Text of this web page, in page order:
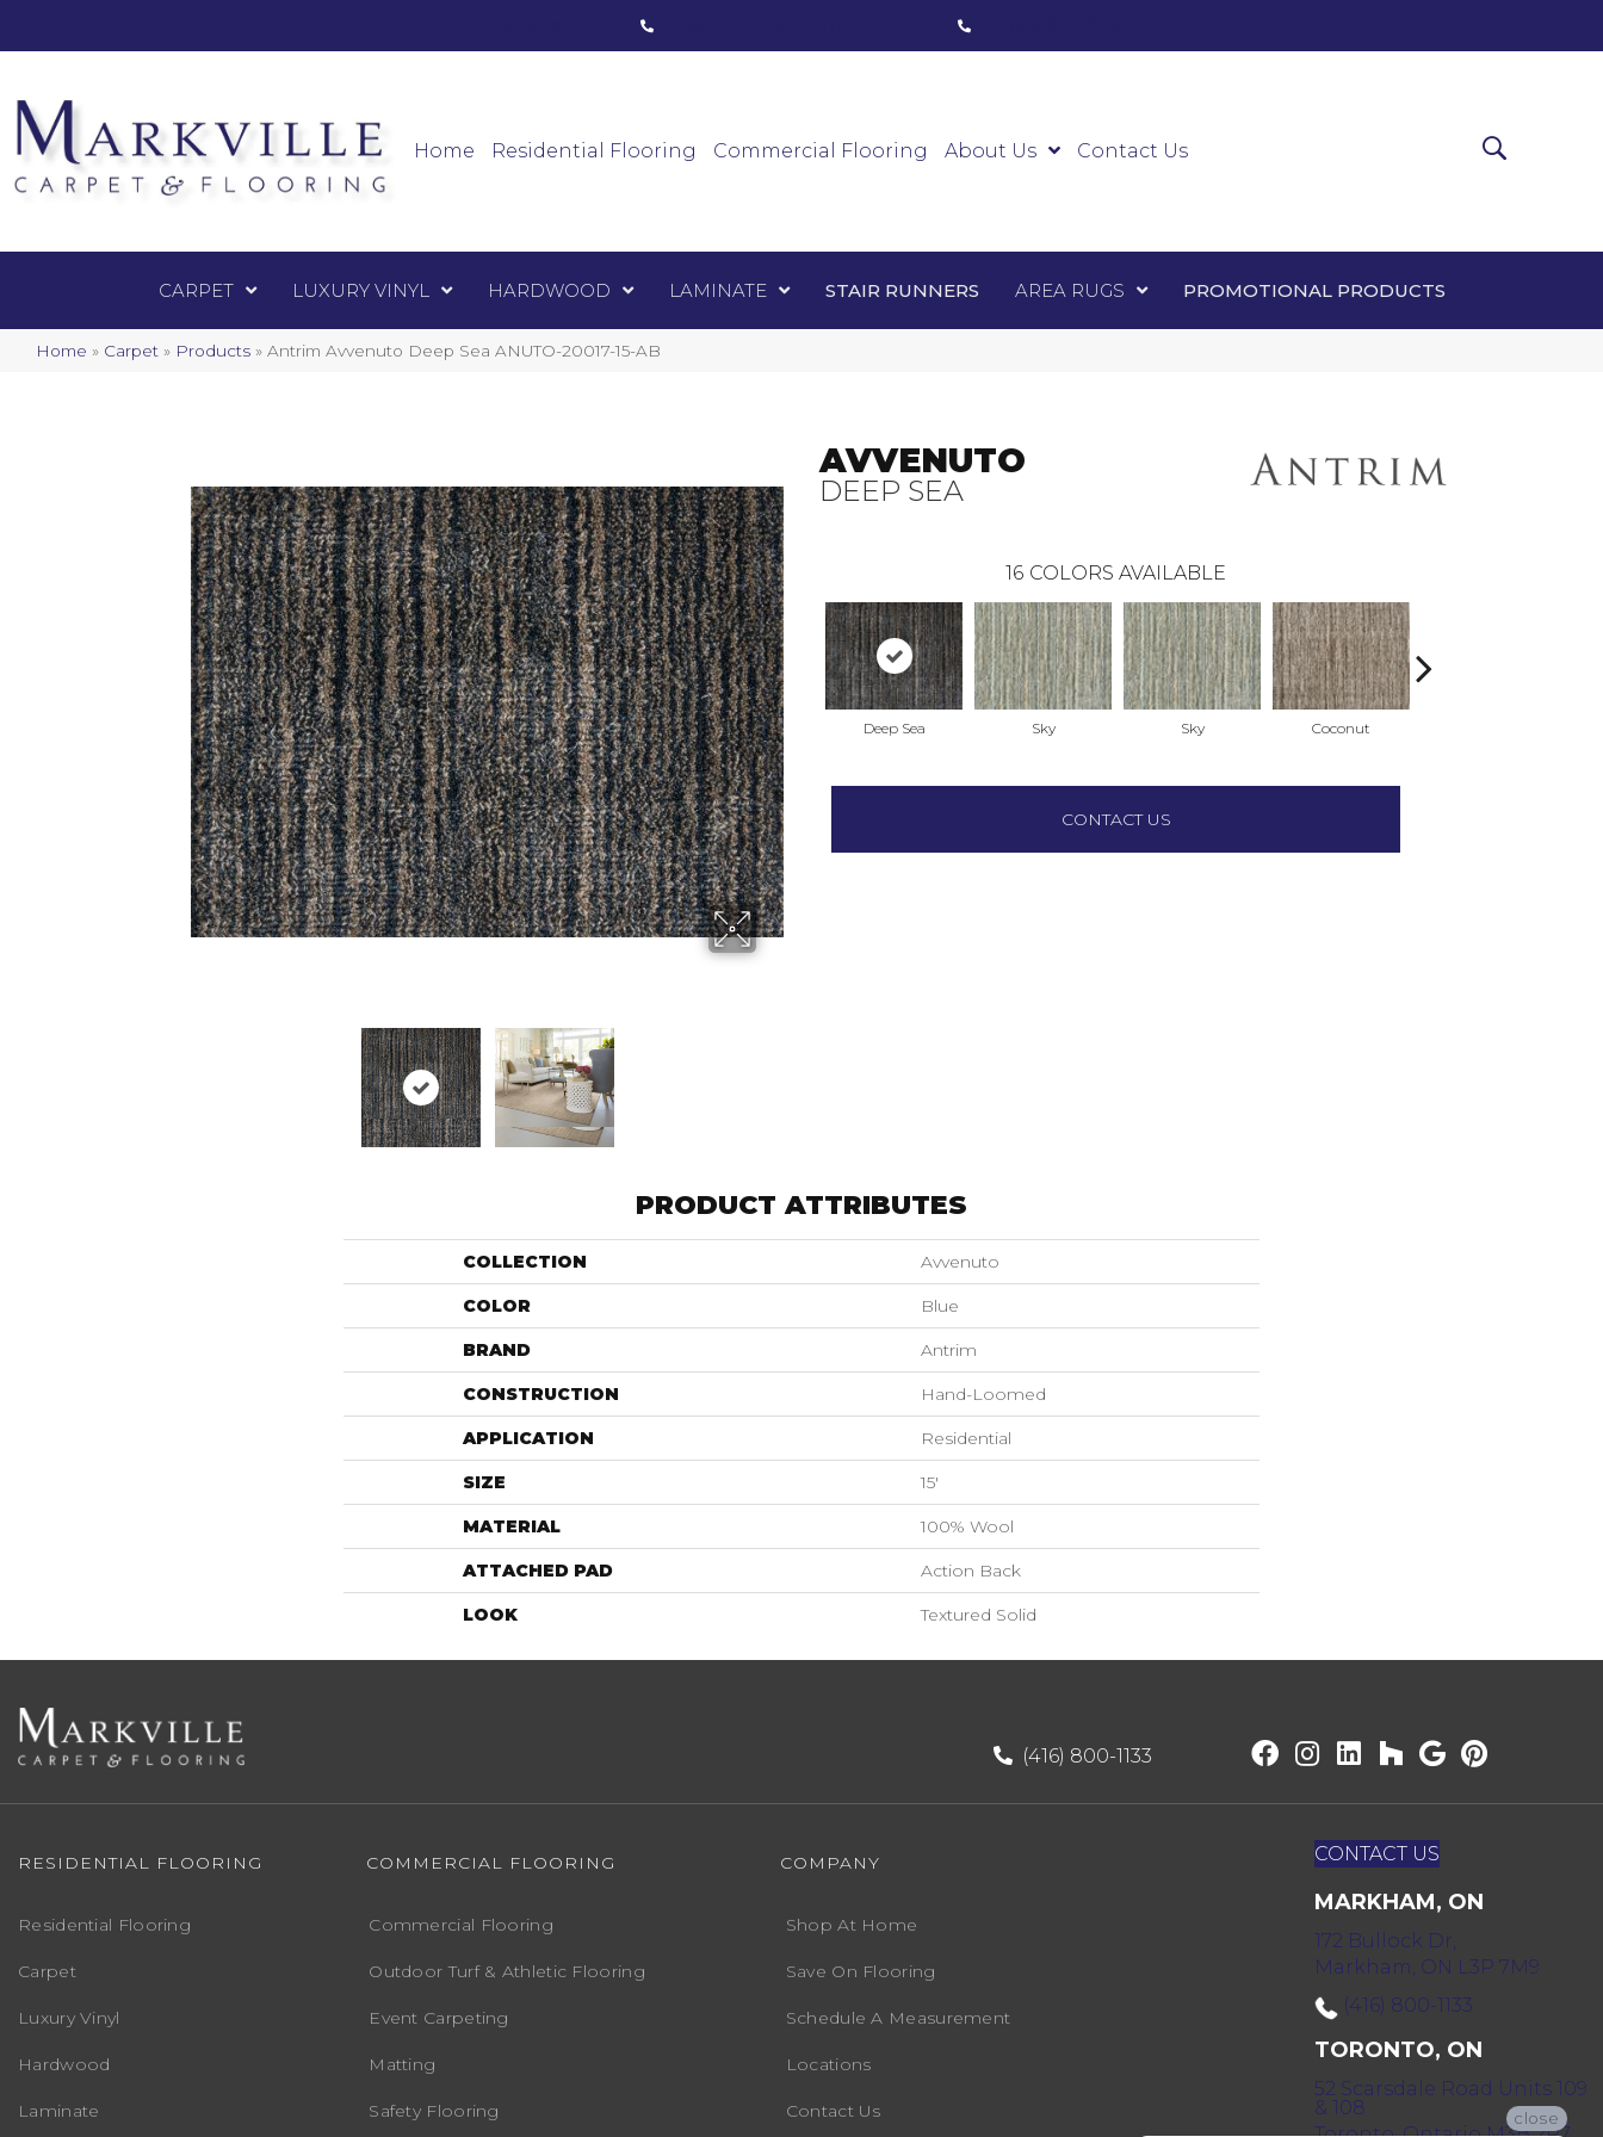
Home Residential Flooring Commercial Flooring About Us Contact Us
CARPET LUXURY VINYL HARDWOOD LAMINATE STAIR RUNNERS AREA RUGS PROMOTIONAL PRODUCTS
Home » Carpet » Products » Antrim Avvenuto Deep Sea ANUTO-20017-15-AB
Luxury Vinyl Laminate
AVVENUTO
DEEP SEA
16 COLORS AVAILABLE
Deep Sea Sky Sky Coconut
CONTACT US
PRODUCT ATTRIBUTES
COLLECTION Avvenuto
COLOR Blue
BRAND Antrim
CONSTRUCTION Hand-Loomed
APPLICATION Residential
SIZE 15'
MATERIAL 100% Wool
ATTACHED PAD Action Back
LOOK Textured Solid
(416) 800-1133
RESIDENTIAL FLOORING
Residential Flooring
Carpet
Luxury Vinyl
Hardwood
Laminate
COMMERCIAL FLOORING
Commercial Flooring
Outdoor Turf & Athletic Flooring
Event Carpeting
Matting
Safety Flooring
COMPANY
Shop At Home
Save On Flooring
Schedule A Measurement
Locations
Contact Us
CONTACT US
MARKHAM, ON
172 Bullock Dr,
Markham, ON L3P 7M9
(416) 800-1133
TORONTO, ON
52 Scarsdale Road Units 109
& 108
close